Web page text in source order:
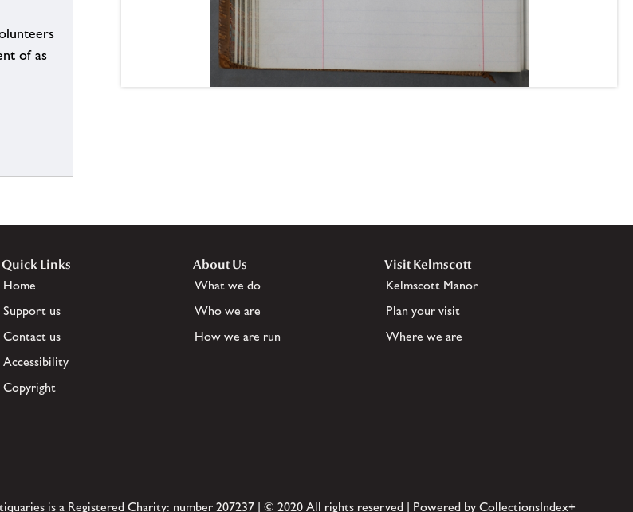
of as
Quick Links
Home
Support us
Contact us
Accessibility
Copyright
About Us
What we do
Who we are
How we are run
Visit Kelmscott
Kelmscott Manor
Plan your visit
Where we are
is a Registered Charity: number 207237 | © 2020 All rights reserved | Powered by CollectionsIndex+